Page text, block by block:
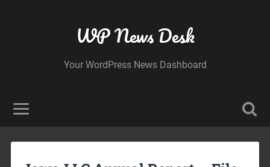
WP News Desk
Your WordPress News Dashboard